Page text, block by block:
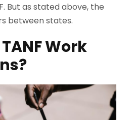
But as stated above, the
between states.
Work